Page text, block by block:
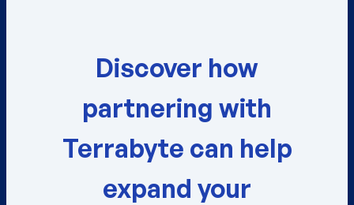
Discover how
partnering with
Terrabyte can help
expand your